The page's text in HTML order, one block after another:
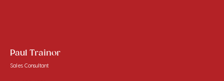
Paul Trainor
Sales Consultant